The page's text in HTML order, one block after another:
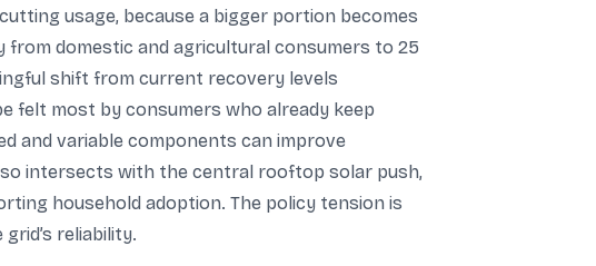
usage, because a bigger portion becomes
from domestic and agricultural consumers to 25
shift from current recovery levels
felt most by consumers who already keep
and variable components can improve
intersects with the central rooftop solar push,
household adoption. The policy tension is
reliability.